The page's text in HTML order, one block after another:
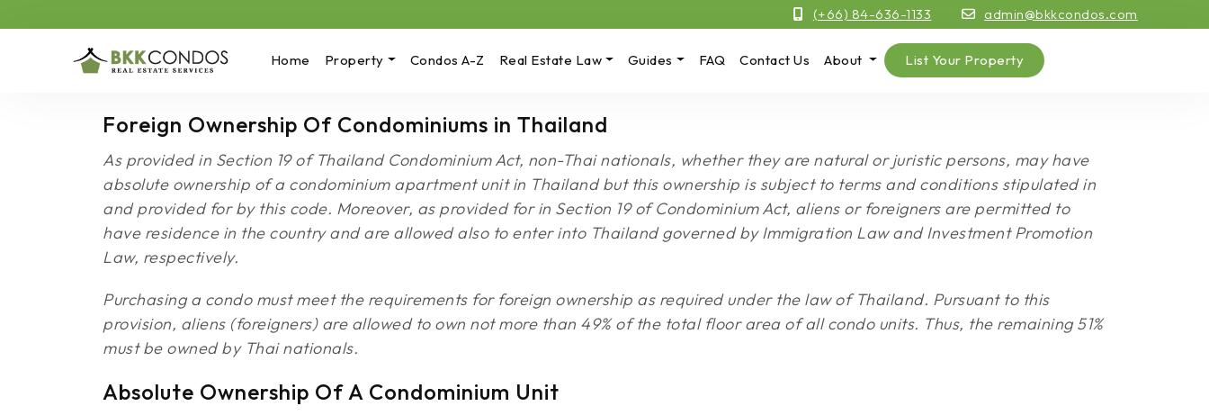
(+66) 84-636-1133 admin@bkkcondos.com
Home Property Condos A-Z Real Estate Law Guides FAQ Contact Us About List Your Property
Foreign Ownership Of Condominiums in Thailand
As provided in Section 19 of Thailand Condominium Act, non-Thai nationals, whether they are natural or juristic persons, may have
absolute ownership of a condominium apartment unit in Thailand but this ownership is subject to terms and conditions stipulated in
and provided for by this code. Moreover, as provided for in Section 19 of Condominium Act, aliens or foreigners are permitted to
have residence in the country and are allowed also to enter into Thailand governed by Immigration Law and Investment Promotion
Law, respectively.
Purchasing a condo must meet the requirements for foreign ownership as required under the law of Thailand. Pursuant to this
provision, aliens (foreigners) are allowed to own not more than 49% of the total floor area of all condo units. Thus, the remaining 51%
must be owned by Thai nationals.
Absolute Ownership Of A Condominium Unit